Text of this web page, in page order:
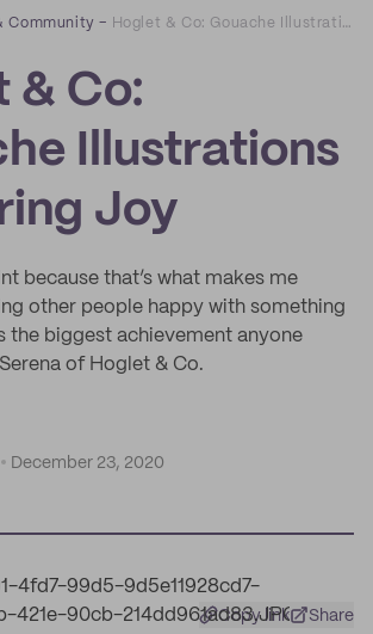
Community – Hoglet & Co: Gouache Illustrations that Bring Joy
& Co:
Illustrations
Joy
because that’s what makes me
other people happy with something
the biggest achievement anyone
of Hoglet & Co.
December 23, 2020
Copy link Share